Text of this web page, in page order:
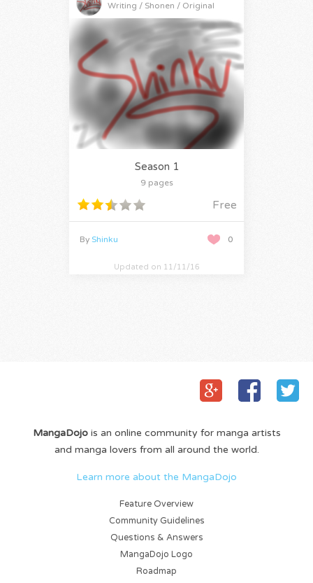
Writing / Shonen / Original
Season 1
9 pages
Free
0
By Shinku
Updated on 11/11/16
MangaDojois an online community for manga artists
and manga lovers from all around the world.
Learn more about the MangaDojo
Feature Overview
Community Guidelines
Questions & Answers
MangaDojo Logo
Roadmap